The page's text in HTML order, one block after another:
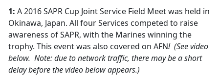
1: A 2016 SAPR Cup Joint Service Field Meet was held in
Okinawa, Japan. All four Services competed to raise
awareness of SAPR, with the Marines winning the
trophy. This event was also covered on AFN! (See video
below. Note: due to network traffic, there may be a short
delay before the video below appears.)